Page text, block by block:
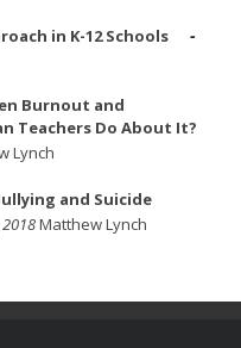
in K-12 Schools
Burnout and
Teachers Do About It?
Lynch
and Suicide
Matthew Lynch